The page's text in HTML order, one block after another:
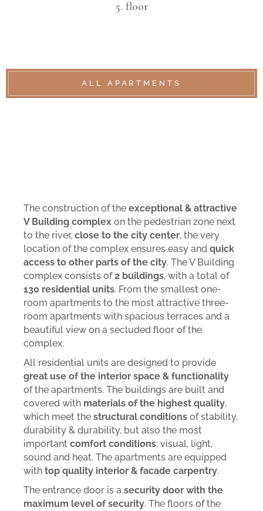
5. floor
ALL APARTMENTS
The construction of the exceptional & attractive
V Building complex on the pedestrian zone next
to the river, close to the city center, the very
location of the complex ensures easy and quick
access to other parts of the city. The V Building
complex consists of2 buildings, with a total of
130 residential units. From the smallest one-
room apartments to the most attractive three-
room apartments with spacious terraces and a
beautiful view on a secluded floor of the
complex.
All residential units are designed to provide
great use of the interior space & functionality
of the apartments. The buildings are built and
covered with materials of the highest quality,
which meet the structural conditions of stability,
durability & durability, but also the most
important comfort conditions: visual, light,
sound and heat. The apartments are equipped
with top quality interior & facade carpentry.
The entrance door is a security door with the
maximum level of security. The floors of the